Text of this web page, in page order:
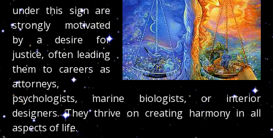
under this sign are
strongly motivated
by a desire for
justice, often leading
them to careers as
attorneys,
psychologists, marine biologists, or interior
designers. They thrive on creating harmony in all
aspects of life.